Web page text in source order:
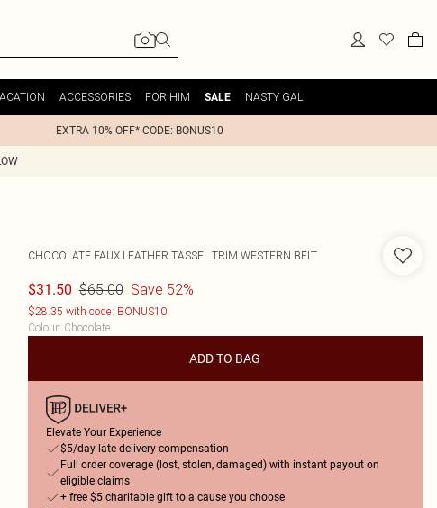
ACCESSORIES FOR HIM SALE NASTY GAL
EXTRA 10% OFF* CODE: BONUS10
CHOCOLATE FAUX LEATHER TASSEL TRIM WESTERN BELT
$31.50 $65.00 Save 52%
$28.35 with code: BONUS10
Colour: Chocolate
ADD TO BAG
Elevate Your Experience
$5/day late delivery compensation
Full order coverage (lost, stolen, damaged) with instant payout on
eligible claims
+ free $5 charitable gift to a cause you choose